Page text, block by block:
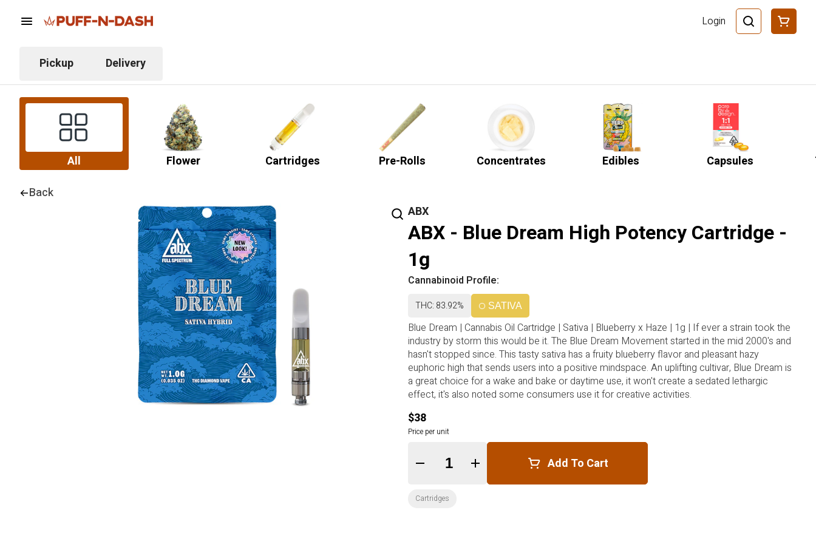
Login
Pickup Delivery
All Flower Cartridges Pre-Rolls Concentrates Edibles Capsules
Back
ABX
ABX - Blue Dream High Potency Cartridge -
1g
Cannabinoid Profile:
THC: 83.92% SATIVA
Blue Dream | Cannabis Oil Cartridge | Sativa | Blueberry x Haze | 1g | If ever a strain took the
industry by storm this would be it. The Blue Dream Movement started in the mid 2000's and
hasn't stopped since. This tasty sativa has a fruity blueberry flavor and pleasant hazy
euphoric high that sends users into a positive mindspace. An uplifting cultivar, Blue Dream is
a great choice for a wake and bake or daytime use, it won't create a sedated lethargic
effect, it's also noted some consumers use it for creative activities.
$38
Price per unit
Quantity Selector Add To Cart
Cartridges